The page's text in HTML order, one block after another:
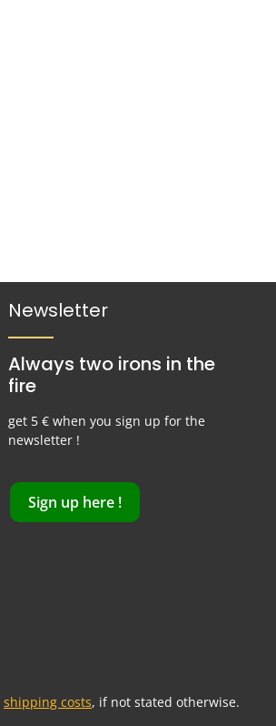
Newsletter
Always two irons in the
fire
get 5 € when you sign up for the
newsletter !
Sign up here !
shipping costs, if not stated otherwise.